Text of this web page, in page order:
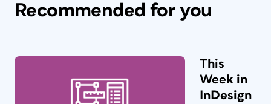
Recommended for you
This
Week in
InDesign